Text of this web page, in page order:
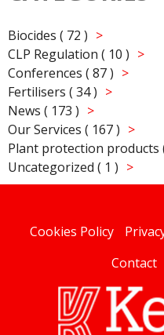
Biocides ( 72 )
CLP Regulation ( 10 )
Conferences ( 87 )
Fertilisers ( 34 )
News ( 173 )
Our Services ( 167 )
Plant protection products
Uncategorized ( 1 )
Cookies Policy
Contact